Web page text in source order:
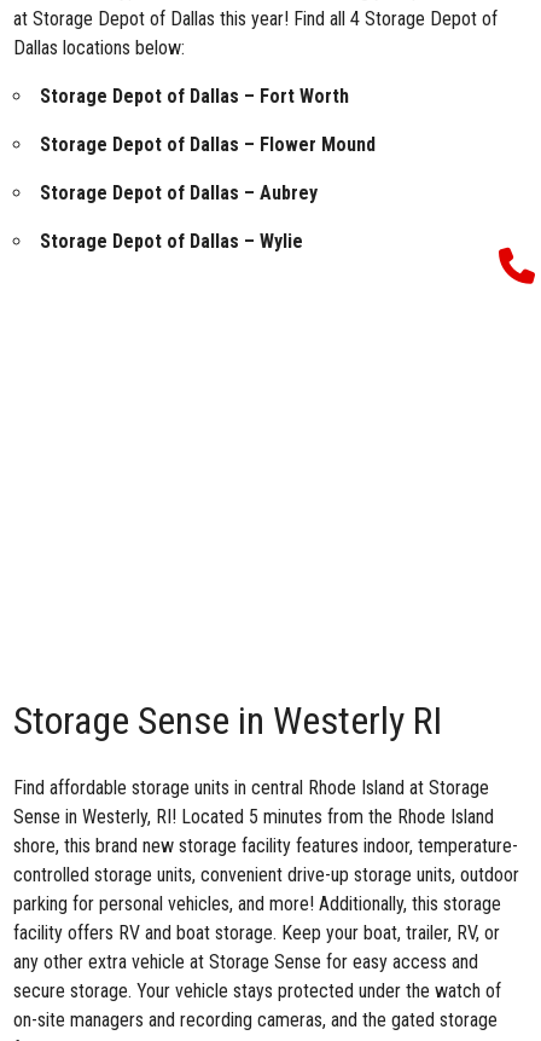
at Storage Depot of Dallas this year! Find all 4 Storage Depot of
Dallas locations below:
Storage Depot of Dallas – Fort Worth
Storage Depot of Dallas – Flower Mound
Storage Depot of Dallas – Aubrey
Storage Depot of Dallas – Wylie
Storage Sense in Westerly RI
Find affordable storage units in central Rhode Island atStorage
Sense in Westerly, RI! Located 5 minutes from the Rhode Island
shore, this brand new storage facility features indoor, temperature-
controlled storage units, convenient drive-up storage units, outdoor
parking for personal vehicles, and more! Additionally, this storage
facility offers RV and boat storage. Keep your boat, trailer, RV, or
any other extra vehicle at Storage Sense for easy access and
secure storage. Your vehicle stays protected under the watch of
on-site managers and recording cameras, and the gated storage